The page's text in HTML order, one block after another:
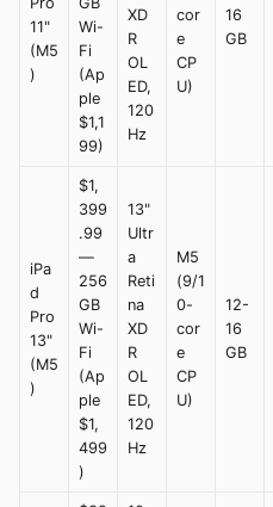
11"
(M5
)
Wi-
Fi
(Ap
ple
$1,1
99)
XD
R
OL
ED,
120
Hz
cor
e
CP
U)
16
GB
iPa
d
Pro
13"
(M5
)
$1,
399
.99
—
256
GB
Wi-
Fi
(Ap
ple
$1,
499
)
13"
Ultr
a
Reti
na
XD
R
OL
ED,
120
Hz
M5
(9/1
0-
cor
e
CP
U)
12-
16
GB